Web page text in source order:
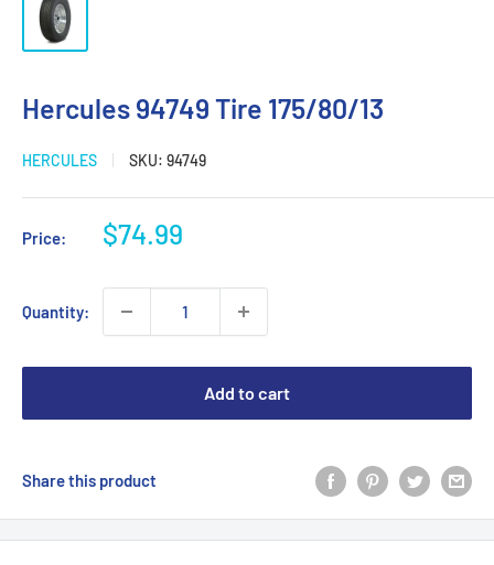
Hercules 94749 Tire 175/80/13
HERCULES SKU: 94749
Price:
Sale
$74.99
Quantity:
Add to cart
Share this product